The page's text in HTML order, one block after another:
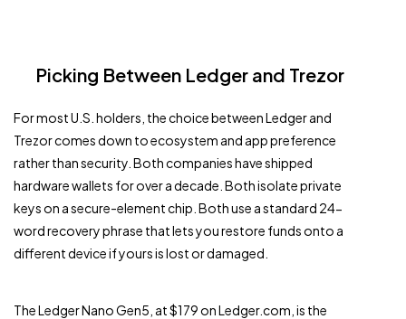
Picking Between Ledger and Trezor
For most U.S. holders, the choice between Ledger and
Trezor comes down to ecosystem and app preference
rather than security. Both companies have shipped
hardware wallets for over a decade. Both isolate private
keys on a secure-element chip. Both use a standard 24-
word recovery phrase that lets you restore funds onto a
different device if yours is lost or damaged.
The Ledger Nano Gen5, at $179 on Ledger.com, is the